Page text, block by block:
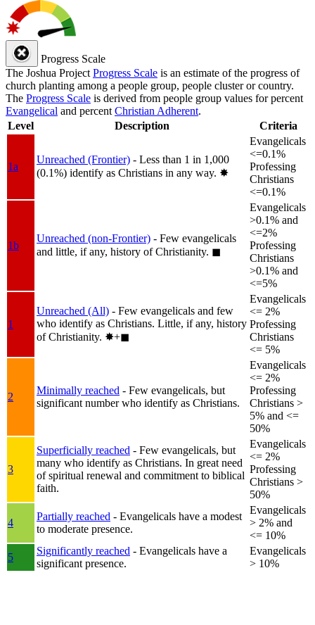
Progress Scale
The Joshua Project Progress Scale is an estimate of the progress of
church planting among a people group, people cluster or country.
The Progress Scale is derived from people group values for percent
Evangelical and percent Christian Adherent.
Level
Description Criteria
1a
Unreached (Frontier) - Less than 1 in 1,000
(0.1%) identify as Christians in any way. ✸︎
Evangelicals
<=0.1%
Professing
Christians
<=0.1%
1b
Unreached (non-Frontier) - Few evangelicals
and little, if any, history of Christianity. ◼︎
Evangelicals
>0.1% and
<=2%
Professing
Christians
>0.1% and
<=5%
1
Unreached (All) - Few evangelicals and few
who identify as Christians. Little, if any, history
of Christianity. ✸︎+◼︎
Evangelicals
<= 2%
Professing
Christians
<= 5%
2
Minimally reached - Few evangelicals, but
significant number who identify as Christians.
Evangelicals
<= 2%
Professing
Christians >
5% and <=
50%
3
Superficially reached - Few evangelicals, but
many who identify as Christians. In great need
of spiritual renewal and commitment to biblical
faith.
Evangelicals
<= 2%
Professing
Christians >
50%
4
Partially reached - Evangelicals have a modest
to moderate presence.
Evangelicals
> 2% and
<= 10%
5
Significantly reached - Evangelicals have a
significant presence.
Evangelicals
> 10%